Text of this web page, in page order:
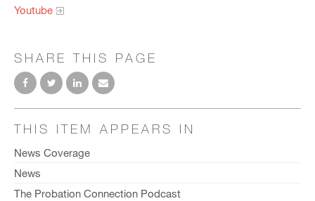
Youtube
SHARE THIS PAGE
THIS ITEM APPEARS IN
News Coverage
News
The Probation Connection Podcast